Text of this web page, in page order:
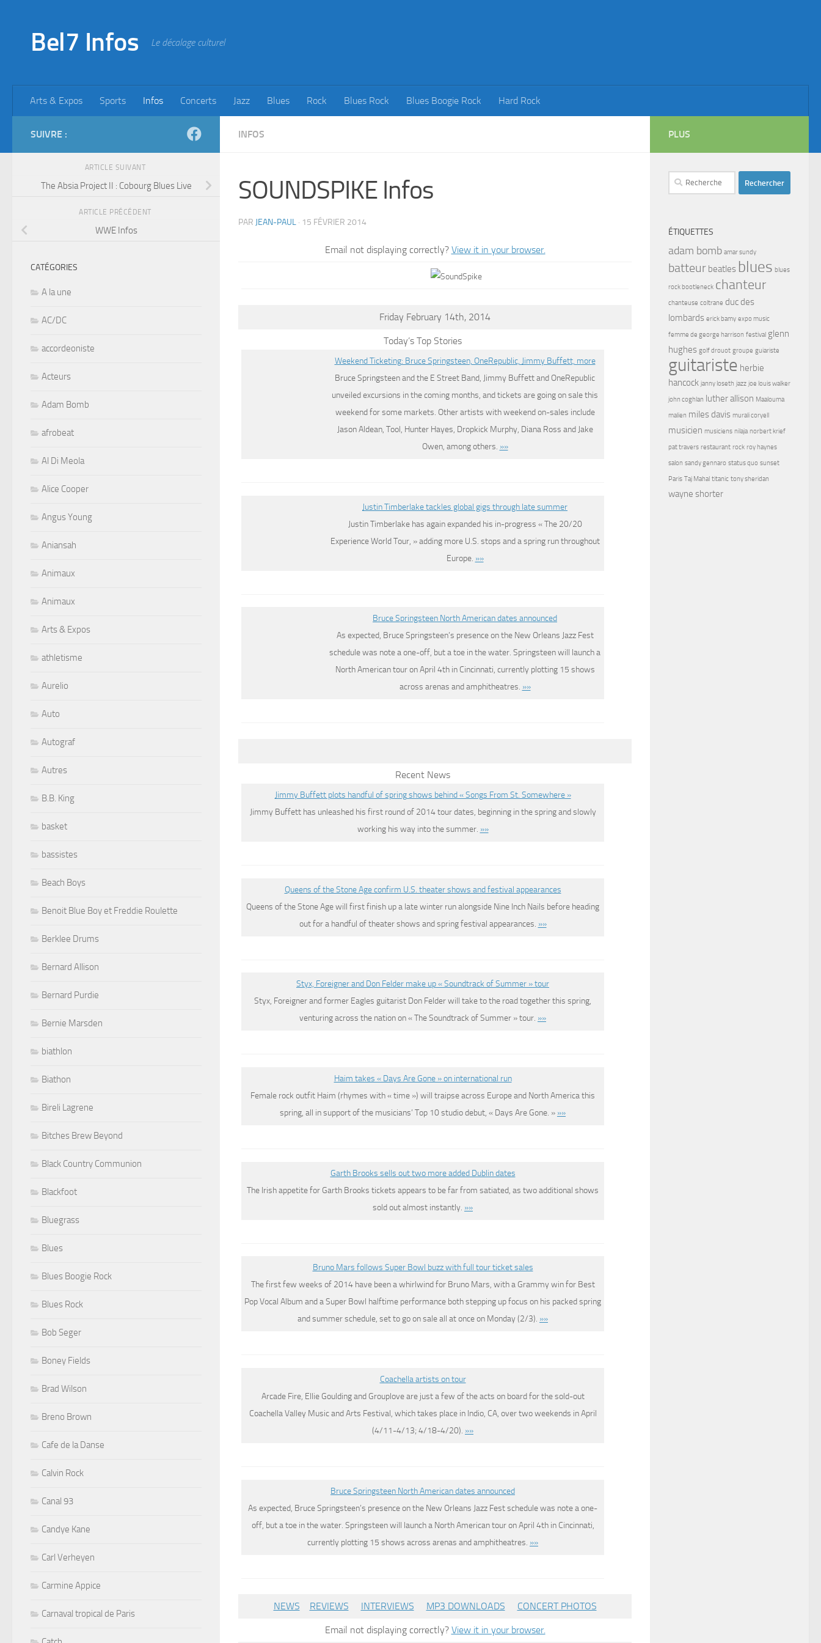
Bel7 Infos Le décalage culturel
Arts & Expos Sports Infos Concerts Jazz Blues Rock Blues Rock Blues Boogie Rock Hard Rock
INFOS
SOUNDSPIKE Infos
PAR JEAN-PAUL · 15 FÉVRIER 2014
Email not displaying correctly? View it in your browser.
Friday February 14th, 2014
Today’s Top Stories
Weekend Ticketing: Bruce Springsteen, OneRepublic, Jimmy Buffett, more
Bruce Springsteen and the E Street Band, Jimmy Buffett and OneRepublic
unveiled excursions in the coming months, and tickets are going on sale this
weekend for some markets. Other artists with weekend on-sales include
Jason Aldean, Tool, Hunter Hayes, Dropkick Murphy, Diana Ross and Jake
Owen, among others. »»
Justin Timberlake tackles global gigs through late summer
Justin Timberlake has again expanded his in-progress « The 20/20
Experience World Tour, » adding more U.S. stops and a spring run throughout
Europe. »»
Bruce Springsteen North American dates announced
As expected, Bruce Springsteen’s presence on the New Orleans Jazz Fest
schedule was note a one-off, but a toe in the water. Springsteen will launch a
North American tour on April 4th in Cincinnati, currently plotting 15 shows
across arenas and amphitheatres. »»
Recent News
Jimmy Buffett plots handful of spring shows behind « Songs From St. Somewhere »
Jimmy Buffett has unleashed his first round of 2014 tour dates, beginning in the spring and slowly
working his way into the summer. »»
Queens of the Stone Age confirm U.S. theater shows and festival appearances
Queens of the Stone Age will first finish up a late winter run alongside Nine Inch Nails before heading
out for a handful of theater shows and spring festival appearances. »»
Styx, Foreigner and Don Felder make up « Soundtrack of Summer » tour
Styx, Foreigner and former Eagles guitarist Don Felder will take to the road together this spring,
venturing across the nation on « The Soundtrack of Summer » tour. »»
Haim takes « Days Are Gone » on international run
Female rock outfit Haim (rhymes with « time ») will traipse across Europe and North America this
spring, all in support of the musicians’ Top 10 studio debut, « Days Are Gone. » »»
Garth Brooks sells out two more added Dublin dates
The Irish appetite for Garth Brooks tickets appears to be far from satiated, as two additional shows
sold out almost instantly. »»
Bruno Mars follows Super Bowl buzz with full tour ticket sales
The first few weeks of 2014 have been a whirlwind for Bruno Mars, with a Grammy win for Best
Pop Vocal Album and a Super Bowl halftime performance both stepping up focus on his packed spring
and summer schedule, set to go on sale all at once on Monday (2/3). »»
Coachella artists on tour
Arcade Fire, Ellie Goulding and Grouplove are just a few of the acts on board for the sold-out
Coachella Valley Music and Arts Festival, which takes place in Indio, CA, over two weekends in April
(4/11-4/13; 4/18-4/20). »»
Bruce Springsteen North American dates announced
As expected, Bruce Springsteen’s presence on the New Orleans Jazz Fest schedule was note a one-
off, but a toe in the water. Springsteen will launch a North American tour on April 4th in Cincinnati,
currently plotting 15 shows across arenas and amphitheatres. »»
NEWS REVIEWS INTERVIEWS MP3 DOWNLOADS CONCERT PHOTOS
Email not displaying correctly? View it in your browser.
SUIVRE :
ARTICLE SUIVANT
The Absia Project II : Cobourg Blues Live
ARTICLE PRÉCÉDENT
WWE Infos
CATÉGORIES
A la une
AC/DC
accordeoniste
Acteurs
Adam Bomb
afrobeat
Al Di Meola
Alice Cooper
Angus Young
Aniansah
Animaux
Animaux
Arts & Expos
athletisme
Aurelio
Auto
Autograf
Autres
B.B. King
basket
bassistes
Beach Boys
Benoit Blue Boy et Freddie Roulette
Berklee Drums
Bernard Allison
Bernard Purdie
Bernie Marsden
biathlon
Biathon
Bireli Lagrene
Bitches Brew Beyond
Black Country Communion
Blackfoot
Bluegrass
Blues
Blues Boogie Rock
Blues Rock
Bob Seger
Boney Fields
Brad Wilson
Breno Brown
Cafe de la Danse
Calvin Rock
Canal 93
Candye Kane
Carl Verheyen
Carmine Appice
Carnaval tropical de Paris
PLUS
Rechercher :
ÉTIQUETTES
adam bomb amar sundy
batteur beatles blues blues
rock bootleneck chanteur
chanteuse coltrane duc des
lombards erick bamy expo music
femme de george harrison festival glenn
hughes golf drouot groupe guiariste
guitariste herbie
hancock janny loseth jazz joe louis walker
john coghlan luther allison Maalouma
malien miles davis murali coryell
musicien musiciens nilaja norbert krief
pat travers restaurant rock roy haynes
salon sandy gennaro status quo sunset
Paris Taj Mahal titanic tony sheridan
wayne shorter